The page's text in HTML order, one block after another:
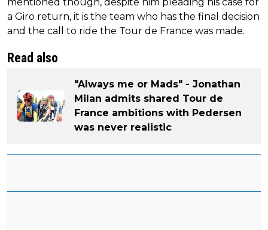
a Giro return, it is the team who has the final decision
and the call to ride the Tour de France was made.
Read also
"Always me or Mads" - Jonathan
Milan admits shared Tour de
France ambitions with Pedersen
was never realistic